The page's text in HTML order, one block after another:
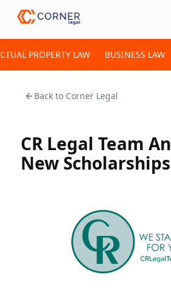
PROPERTY LAW BUSINESS LAW
Back to Corner Legal
CR Legal Team
New